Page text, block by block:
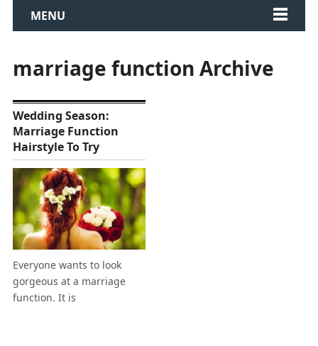
MENU
marriage function Archive
Wedding Season:
Marriage Function
Hairstyle To Try
Everyone wants to look
gorgeous at a marriage
function. It is